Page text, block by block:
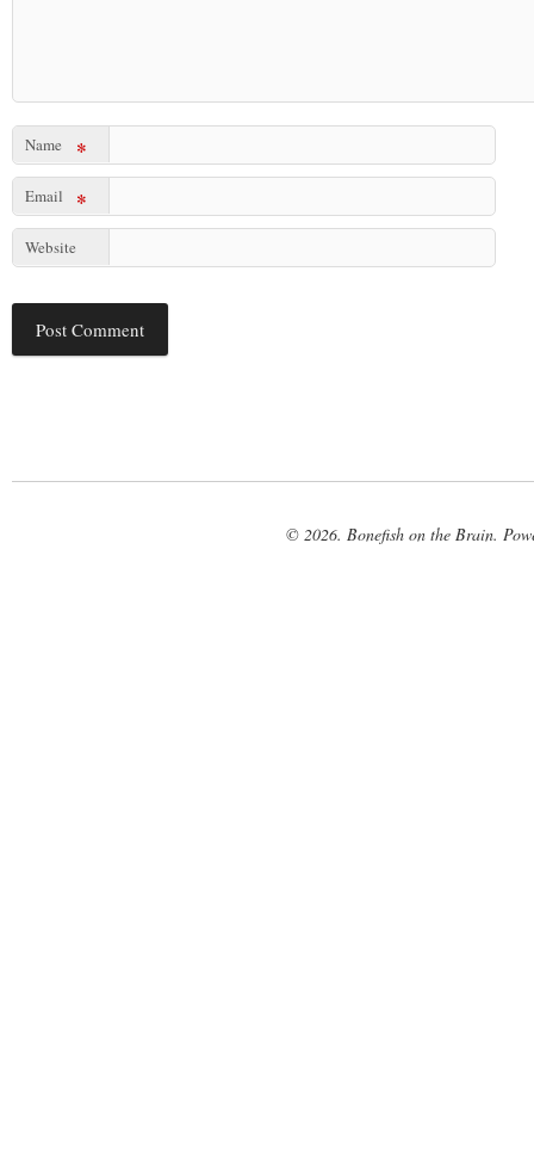
Name *
Email *
Website
© 2026. Bonefish on the Brain.